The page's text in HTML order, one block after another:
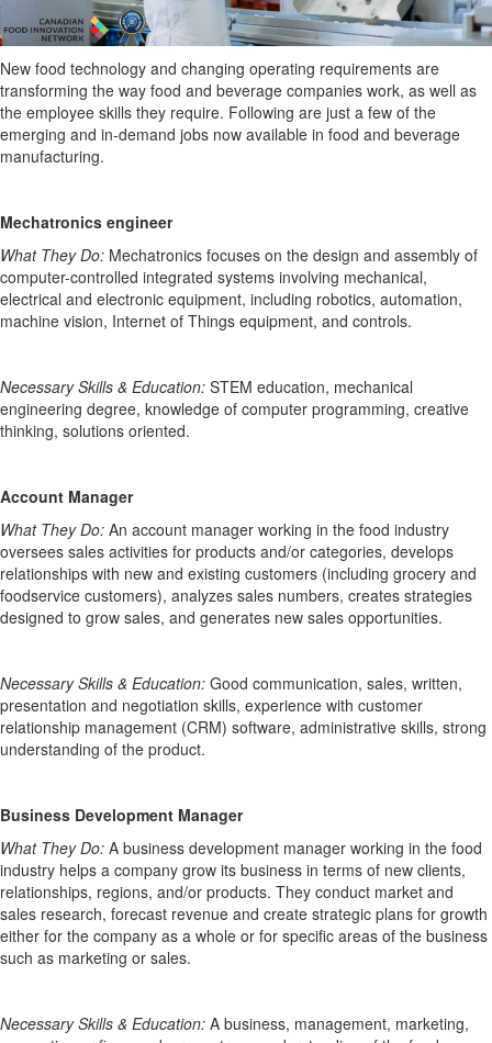
New food technology and changing operating requirements are
transforming the way food and beverage companies work, as well as
the employee skills they require. Following are just a few of the
emerging and in-demand jobs now available in food and beverage
manufacturing.
Mechatronics engineer
What They Do: Mechatronics focuses on the design and assembly of
computer-controlled integrated systems involving mechanical,
electrical and electronic equipment, including robotics, automation,
machine vision, Internet of Things equipment, and controls.
Necessary Skills & Education: STEM education, mechanical
engineering degree, knowledge of computer programming, creative
thinking, solutions oriented.
Account Manager
What They Do: An account manager working in the food industry
oversees sales activities for products and/or categories, develops
relationships with new and existing customers (including grocery and
foodservice customers), analyzes sales numbers, creates strategies
designed to grow sales, and generates new sales opportunities.
Necessary Skills & Education: Good communication, sales, written,
presentation and negotiation skills, experience with customer
relationship management (CRM) software, administrative skills, strong
understanding of the product.
Business Development Manager
What They Do: A business development manager working in the food
industry helps a company grow its business in terms of new clients,
relationships, regions, and/or products. They conduct market and
sales research, forecast revenue and create strategic plans for growth
either for the company as a whole or for specific areas of the business
such as marketing or sales.
Necessary Skills & Education: A business, management, marketing,